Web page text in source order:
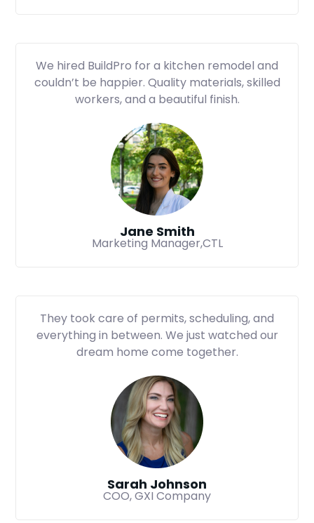
We hired BuildPro for a kitchen remodel and
couldn’t be happier. Quality materials, skilled
workers, and a beautiful finish.
Jane Smith
Marketing Manager,CTL
They took care of permits, scheduling, and
everything in between. We just watched our
dream home come together.
Sarah Johnson
COO, GXI Company